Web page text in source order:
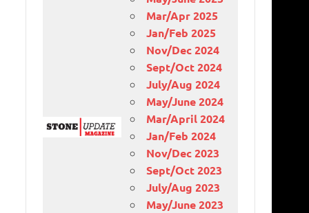
Mar/Apr 2025
Jan/Feb 2025
Nov/Dec 2024
Sept/Oct 2024
July/Aug 2024
May/June 2024
Mar/April 2024
Jan/Feb 2024
Nov/Dec 2023
Sept/Oct 2023
July/Aug 2023
May/June 2023